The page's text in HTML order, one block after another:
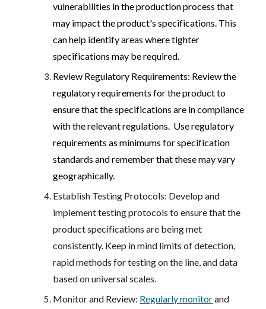
vulnerabilities in the production process that
may impact the product's specifications. This
can help identify areas where tighter
specifications may be required.
Review Regulatory Requirements: Review the
regulatory requirements for the product to
ensure that the specifications are in compliance
with the relevant regulations. Use regulatory
requirements as minimums for specification
standards and remember that these may vary
geographically.
Establish Testing Protocols: Develop and
implement testing protocols to ensure that the
product specifications are being met
consistently. Keep in mind limits of detection,
rapid methods for testing on the line, and data
based on universal scales.
Monitor and Review: Regularly monitorand